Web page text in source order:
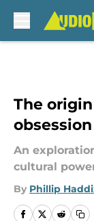
The
An
cultural
By Phillip